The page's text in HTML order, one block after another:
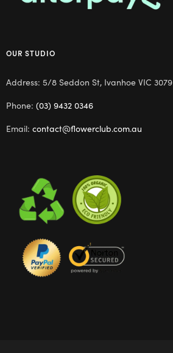
OUR STUDIO
Address: 5/8 Seddon St, Ivanhoe VIC 3079
Phone: (03) 9432 0346
Email: contact@flowerclub.com.au